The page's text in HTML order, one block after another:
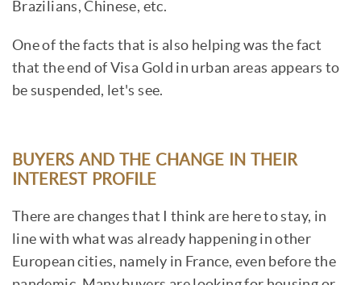
Brazilians, Chinese, etc.
One of the facts that is also helping was the fact
that the end of Visa Gold in urban areas appears to
be suspended, let's see.
BUYERS AND THE CHANGE IN THEIR
INTEREST PROFILE
There are changes that I think are here to stay, in
line with what was already happening in other
European cities, namely in France, even before the